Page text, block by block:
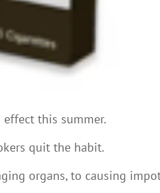
this summer.
quit the habit.
organs, to causing